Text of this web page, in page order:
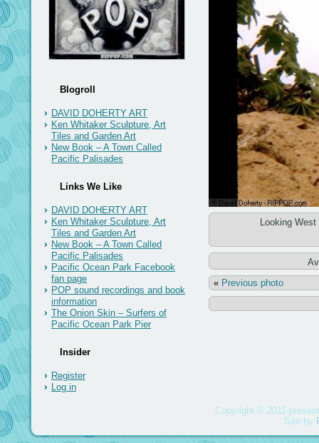
Blogroll
DAVID DOHERTY ART
Ken Whitaker Sculpture, Art
Tiles and Garden Art
New Book – A Town Called
Pacific Palisades
Links We Like
DAVID DOHERTY ART
Ken Whitaker Sculpture, Art
Tiles and Garden Art
New Book – A Town Called
Pacific Palisades
Pacific Ocean Park Facebook
fan page
POP sound recordings and book
information
The Onion Skin – Surfers of
Pacific Ocean Park Pier
Insider
Register
Log in
Looking
« Previous photo
Copyright © 2011-
Site by